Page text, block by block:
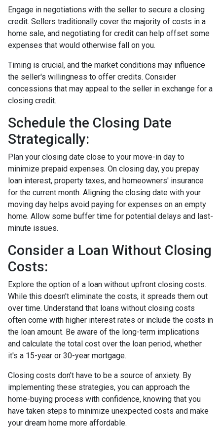
Engage in negotiations with the seller to secure a closing
credit. Sellers traditionally cover the majority of costs in a
home sale, and negotiating for credit can help offset some
expenses that would otherwise fall on you.
Timing is crucial, and the market conditions may influence
the seller's willingness to offer credits. Consider
concessions that may appeal to the seller in exchange for a
closing credit.
Schedule the Closing Date
Strategically:
Plan your closing date close to your move-in day to
minimize prepaid expenses. On closing day, you prepay
loan interest, property taxes, and homeowners' insurance
for the current month. Aligning the closing date with your
moving day helps avoid paying for expenses on an empty
home. Allow some buffer time for potential delays and last-
minute issues.
Consider a Loan Without Closing
Costs:
Explore the option of a loan without upfront closing costs.
While this doesn't eliminate the costs, it spreads them out
over time. Understand that loans without closing costs
often come with higher interest rates or include the costs in
the loan amount. Be aware of the long-term implications
and calculate the total cost over the loan period, whether
it's a 15-year or 30-year mortgage.
Closing costs don't have to be a source of anxiety. By
implementing these strategies, you can approach the
home-buying process with confidence, knowing that you
have taken steps to minimize unexpected costs and make
your dream home more affordable.